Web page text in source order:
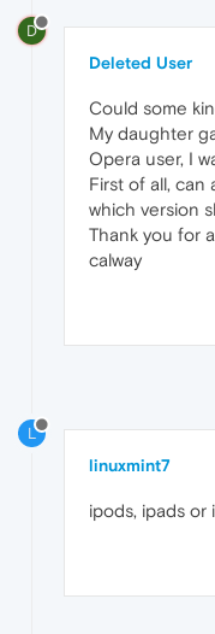
D
Deleted User
Could some
My daughter
Opera user, I
First of all, can
which version
Thank you for
calway
L
linuxmint7
ipods, ipads or